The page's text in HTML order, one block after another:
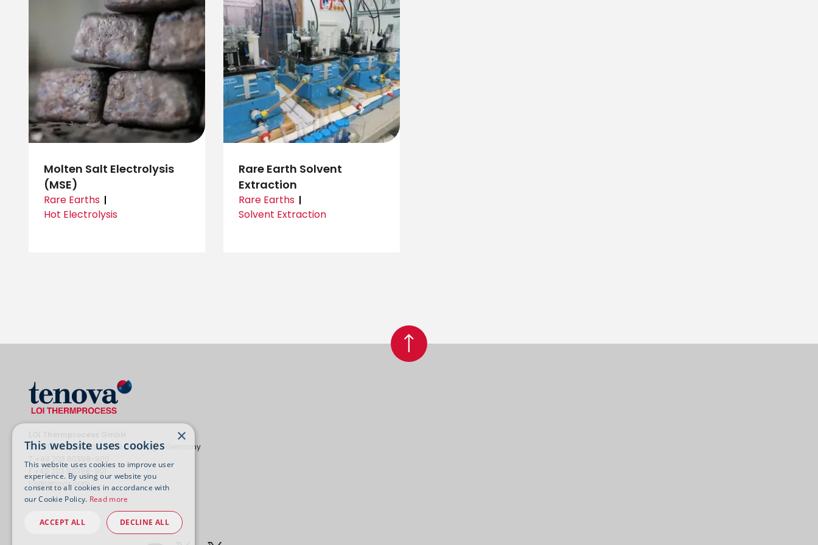
Molten Salt Electrolysis
(MSE)
Rare Earths
Hot Electrolysis
Rare Earth Solvent
Extraction
Rare Earths
Solvent Extraction
Schifferstrasse 80, 47059 Duisburg - Germany
F +49 203 80398-901
loi@tenova.com
×
This website uses cookies
This website uses cookies to improve user
experience. By using our website you
consent to all cookies in accordance with
our Cookie Policy. Read more
ACCEPT ALL DECLINE ALL